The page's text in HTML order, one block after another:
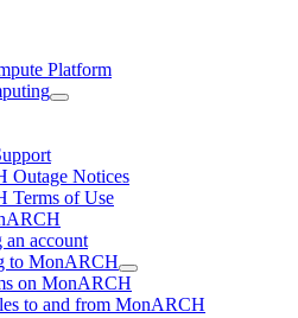
Platform
Outage Notices
Terms of Use
an account
to MonARCH
on MonARCH
to and from MonARCH